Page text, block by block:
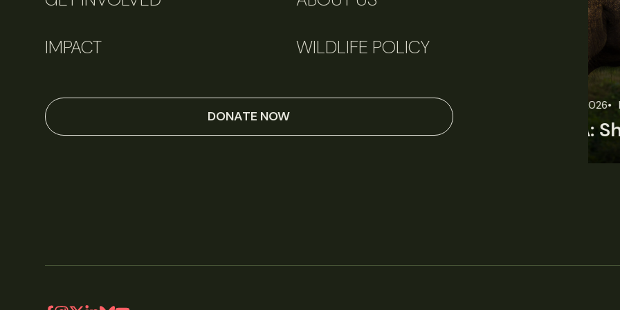
IMPACT WILDLIFE POLICY
DONATE NOW
Perspectives